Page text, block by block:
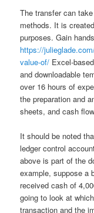
The transfer can
methods. It is
purposes. Gain
https://
value-of/ Excel-
and downloadable
over 16 hours of
the preparation and
sheets, and cash
It should be noted
ledger control
above is part of the
example, suppose a
received cash of
going to look at
transaction and the